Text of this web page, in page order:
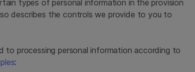
types of personal information in the provision
describes the controls we provide to you to
to processing personal information according to
: